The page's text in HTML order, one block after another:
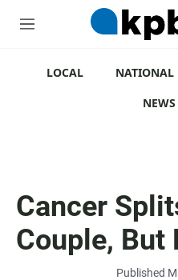
M
LOCAL NATIONAL
Cancer
Couple, But
Published